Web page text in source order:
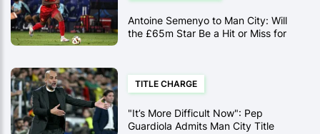
Antoine Semenyo to Man City: Will
the £65m Star Be a Hit or Miss for
TITLE CHARGE
"It’s More Difficult Now": Pep
Guardiola Admits Man City Title